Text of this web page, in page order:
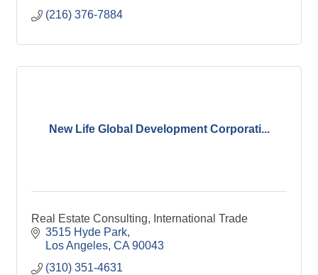
(216) 376-7884
New Life Global Development Corporati...
Real Estate Consulting, International Trade
3515 Hyde Park
Los Angeles CA 90043
(310) 351-4631